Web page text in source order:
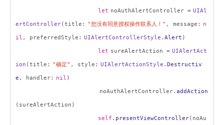
let noAuthAlertController = UIAl
ertController(title: "您没有同意授权操作联系人！ " , message: n
il , preferredStyle: UIAlertControllerStyle . Alert )
let sureAlertAction = UIAlertAct
ion (title: "确定" , style: UIAlertActionStyle . Destructiv
e , handler: nil )
noAuthAlertController. addAction
(sureAlertAction)
self . presentViewController(noAu